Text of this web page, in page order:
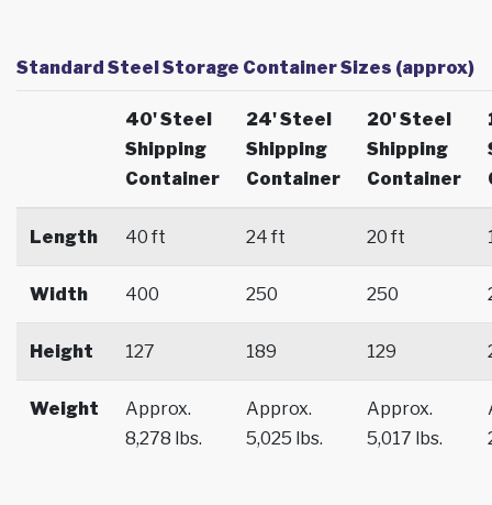
Standard Steel Storage Container Sizes (approx)
40' Steel
Shipping
Container
24' Steel
Shipping
Container
20' Steel
Shipping
Container
Length 40 ft 24 ft 20 ft
Width 400 250 250
Height 127 189 129
Weight
Approx.
8,278 lbs.
Approx.
5,025 lbs.
Approx.
5,017 lbs.